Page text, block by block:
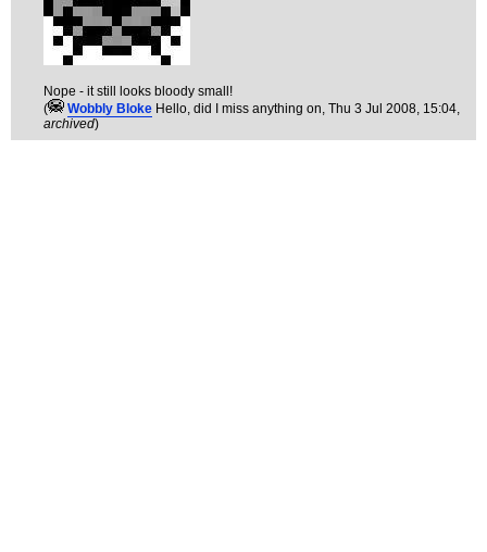
Nope - it still looks bloody small!
(
Wobbly Bloke Hello, did I miss anything on, Thu 3 Jul 2008, 15:04,
archived)